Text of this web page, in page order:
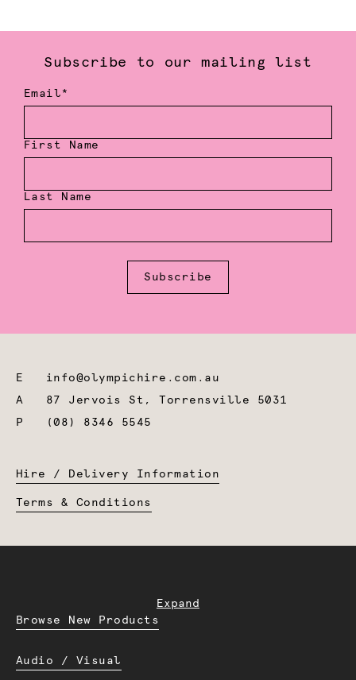
Subscribe to our mailing list
Email*
First Name
Last Name
Subscribe
E info@olympichire.com.au
A 87 Jervois St, Torrensville 5031
P
(08) 8346 5545
Hire / Delivery Information
Terms & Conditions
Expand
Browse New Products
Audio / Visual